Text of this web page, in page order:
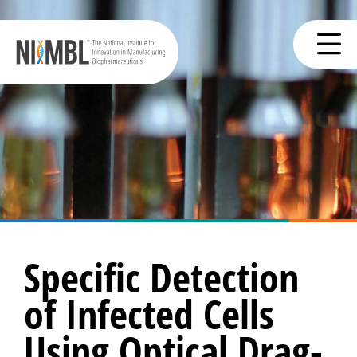
Specific Detection
of Infected Cells